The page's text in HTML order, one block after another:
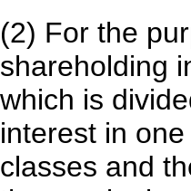
(2) For the
shareholding
which is
interest in
classes and